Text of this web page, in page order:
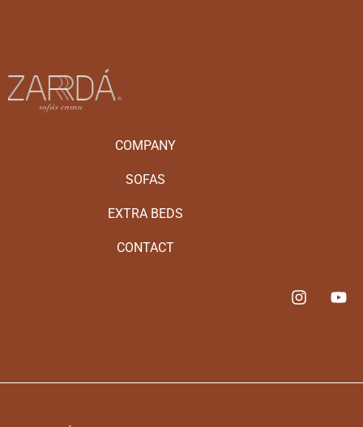
COMPANY
SOFAS
EXTRA BEDS
CONTACT